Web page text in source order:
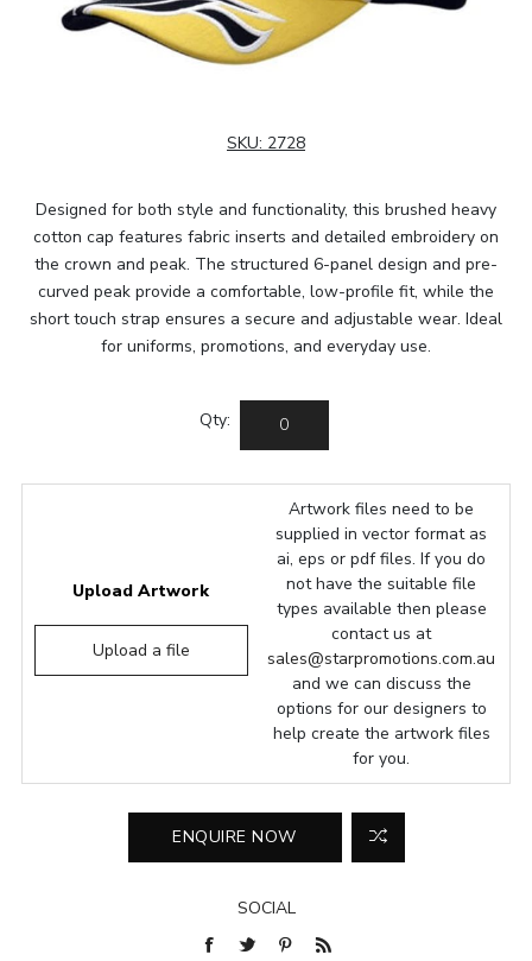
SKU: 2728
Designed for both style and functionality, this brushed heavy
cotton cap features fabric inserts and detailed embroidery on
the crown and peak. The structured 6-panel design and pre-
curved peak provide a comfortable, low-profile fit, while the
short touch strap ensures a secure and adjustable wear. Ideal
for uniforms, promotions, and everyday use.
Qty:
Upload Artwork
Upload a file
Artwork files need to be
supplied in vector format as
ai, eps or pdf files. If you do
not have the suitable file
types available then please
contact us at
sales@starpromotions.com.au
and we can discuss the
options for our designers to
help create the artwork files
for you.
SOCIAL